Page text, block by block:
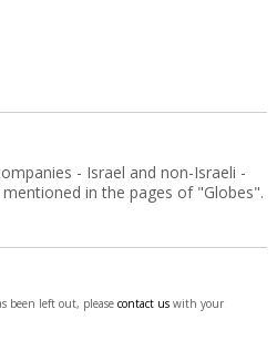
- Israel and non-Israeli -
in the pages of "Globes".
been left out, please contact uswith your